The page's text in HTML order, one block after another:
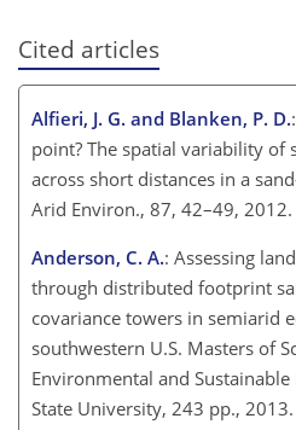
Cited articles
Alfieri, J. G. and Blanken, P. D.
point? The spatial variability of
across short distances in a
Arid Environ., 87, 42–49, 2012.
Anderson, C. A.: Assessing
through distributed footprint
covariance towers in semiarid
southwestern U.S. Masters of
Environmental and
State University, 243 pp., 2013.